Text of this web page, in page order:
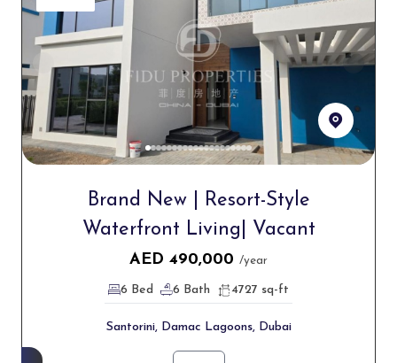
Brand New | Resort-Style
Waterfront Living| Vacant
AED 490,000 /year
6 Bed 6 Bath 4727 sq-ft
Santorini, Damac Lagoons, Dubai